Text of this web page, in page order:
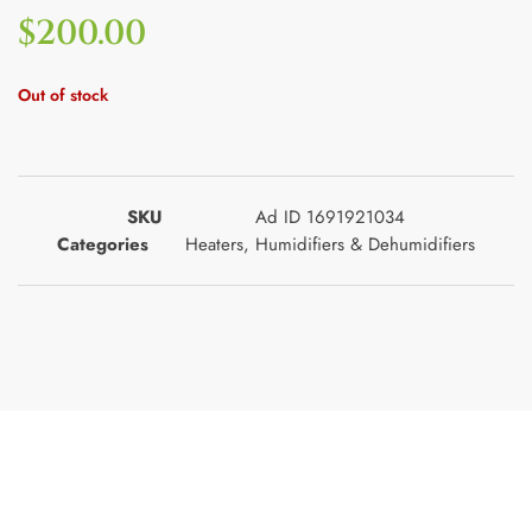
$200.00
Out of stock
SKU
Ad ID 1691921034
Categories
Heaters, Humidifiers & Dehumidifiers